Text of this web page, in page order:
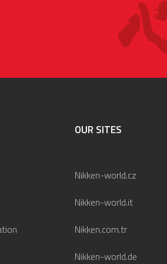
OUR SITES
Nikken-world.cz
Nikken-world.it
Nikken.com.tr
Nikken-world.de